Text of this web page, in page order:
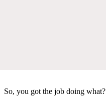
So, you got the job doing what?